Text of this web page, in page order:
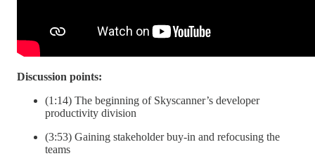
Discussion points:
(1:14) The beginning of Skyscanner’s developer
productivity division
(3:53) Gaining stakeholder buy-in and refocusing the
teams